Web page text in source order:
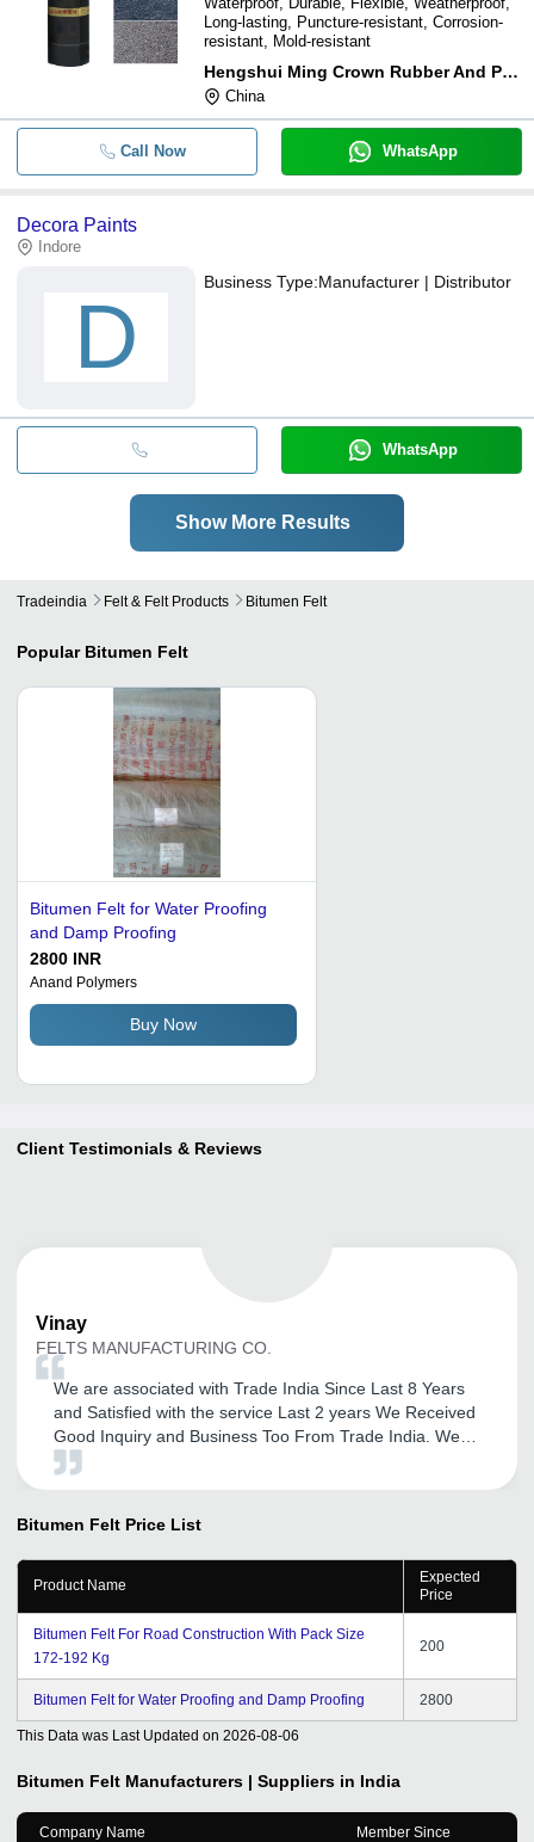
Long-lasting, Puncture-resistant, Corrosion-
resistant, Mold-resistant
Hengshui Ming Crown Rubber And Plastic Products Co., Ltd
China
Call Now WhatsApp
Decora Paints
Indore
D
Business Type:Manufacturer | Distributor
WhatsApp
Show More Results
Tradeindia Felt & Felt Products Bitumen Felt
Popular Bitumen Felt
Bitumen Felt for Water Proofing
and Damp Proofing
2800 INR
Anand Polymers
Buy Now
Client Testimonials & Reviews
Vinay
FELTS MANUFACTURING CO.
We are associated with Trade India Since Last 8 Years
and Satisfied with the service Last 2 years We Received
Good Inquiry and Business Too From Trade India. We
Thank full To Mr. Ajit to their services and updation of
Bitumen Felt Price List
Product Name
Expected
Price
Bitumen Felt For Road Construction With Pack Size
172-192 Kg
200
Bitumen Felt for Water Proofing and Damp Proofing 2800
This Data was Last Updated on 2026-08-06
Bitumen Felt Manufacturers | Suppliers in India
Company Name Member Since